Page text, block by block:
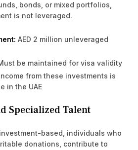
bonds, or mixed portfolios,
is not leveraged.
AED 2 million unleveraged
be maintained for visa validity
from these investments is
in the UAE
Specialized Talent
based, individuals who
donations, contribute to